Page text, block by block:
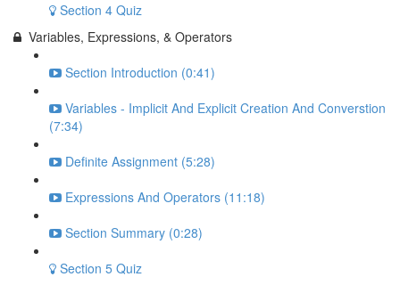
Section 4 Quiz
Variables, Expressions, & Operators
Section Introduction (0:41)
Variables - Implicit And Explicit Creation And Converstion
(7:34)
Definite Assignment (5:28)
Expressions And Operators (11:18)
Section Summary (0:28)
Section 5 Quiz